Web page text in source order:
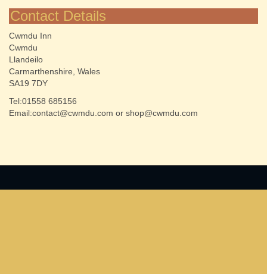
Contact Details
Cwmdu Inn
Cwmdu
Llandeilo
Carmarthenshire, Wales
SA19 7DY
Tel:01558 685156
Email:contact@cwmdu.com or shop@cwmdu.com